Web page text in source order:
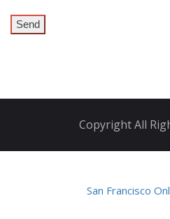
Copyright All
San Francisco